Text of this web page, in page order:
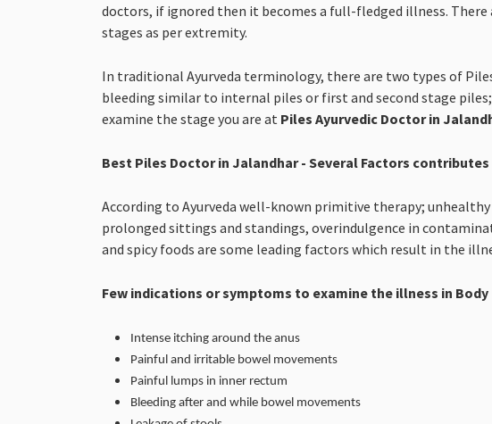
doctors, if ignored then it becomes a full-fledged illness.
stages as per extremity.
In traditional Ayurveda terminology, there are two types of
bleeding similar to internal piles or first and second stage
examine the stage you are at Piles Ayurvedic Doctor in
Best Piles Doctor in Jalandhar - Several Factors
According to Ayurveda well-known primitive therapy;
prolonged sittings and standings, overindulgence in
and spicy foods are some leading factors which result in the
Few indications or symptoms to examine the illness in Body
Intense itching around the anus
Painful and irritable bowel movements
Painful lumps in inner rectum
Bleeding after and while bowel movements